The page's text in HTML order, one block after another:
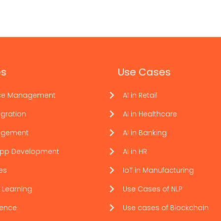
Management
Development
Use Cases
AI in Retail
AI in Healthcare
AI in Banking
AI in HR
IoT in Manufacturing
Use Cases of NLP
Use cases of Blockchain